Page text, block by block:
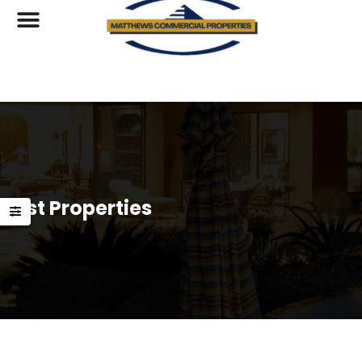
List Properties